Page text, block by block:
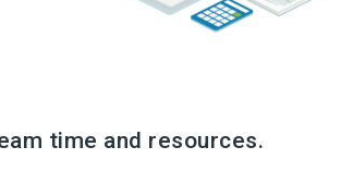
time and resources.